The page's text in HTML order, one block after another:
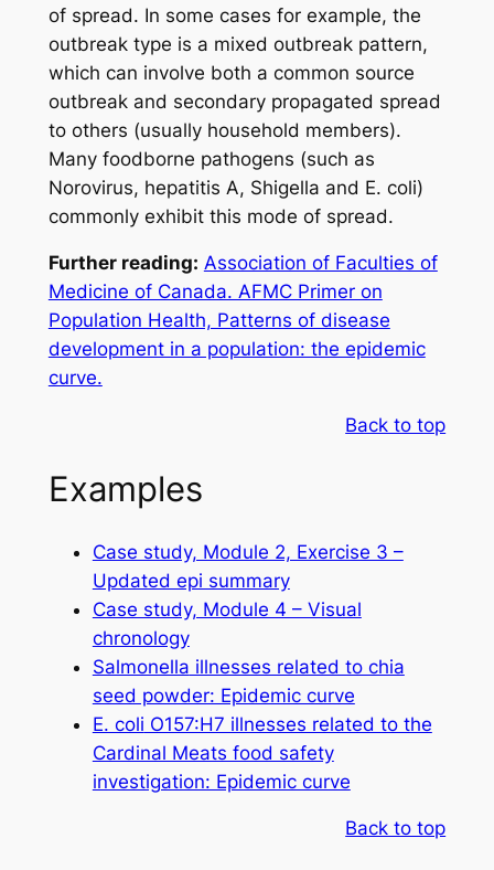
of spread. In some cases for example, the
outbreak type is a mixed outbreak pattern,
which can involve both a common source
outbreak and secondary propagated spread
to others (usually household members).
Many foodborne pathogens (such as
Norovirus, hepatitis A, Shigella and E. coli)
commonly exhibit this mode of spread.
Further reading: Association of Faculties of
Medicine of Canada. AFMC Primer on
Population Health, Patterns of disease
development in a population: the epidemic
curve.
Back to top
Examples
Case study, Module 2, Exercise 3 –
Updated epi summary
Case study, Module 4 – Visual
chronology
Salmonella illnesses related to chia
seed powder: Epidemic curve
E. coli O157:H7 illnesses related to the
Cardinal Meats food safety
investigation: Epidemic curve
Back to top